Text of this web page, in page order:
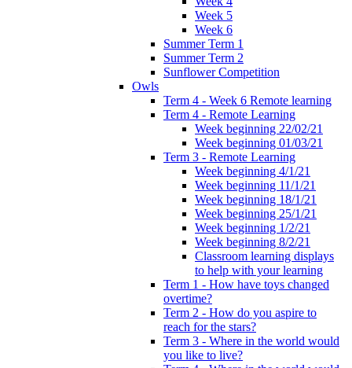
Week 5
Week 6
Summer Term 1
Summer Term 2
Sunflower Competition
Owls
Term 4 - Week 6 Remote learning
Term 4 - Remote Learning
Week beginning 22/02/21
Week beginning 01/03/21
Term 3 - Remote Learning
Week beginning 4/1/21
Week beginning 11/1/21
Week beginning 18/1/21
Week beginning 25/1/21
Week beginning 1/2/21
Week beginning 8/2/21
Classroom learning displays
to help with your learning
Term 1 - How have toys changed
overtime?
Term 2 - How do you aspire to
reach for the stars?
Term 3 - Where in the world would
you like to live?